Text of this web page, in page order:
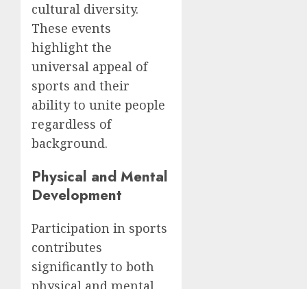
cultural diversity.
These events
highlight the
universal appeal of
sports and their
ability to unite people
regardless of
background.
Physical and Mental
Development
Participation in sports
contributes
significantly to both